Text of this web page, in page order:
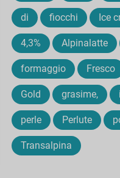
di fiocchi Ice
4,3% Alpinalatte
formaggio Fresco
Gold grasime,
perle Perlute
Transalpina